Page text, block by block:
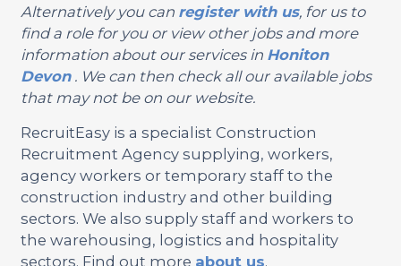
Alternatively you can register with us, for us to
find a role for you or view other jobs and more
information about our services in Honiton
Devon. We can then check all our available jobs
that may not be on our website.
RecruitEasy is a specialist Construction
Recruitment Agency supplying, workers,
agency workers or temporary staff to the
construction industry and other building
sectors. We also supply staff and workers to
the warehousing, logistics and hospitality
sectors. Find out more about us.